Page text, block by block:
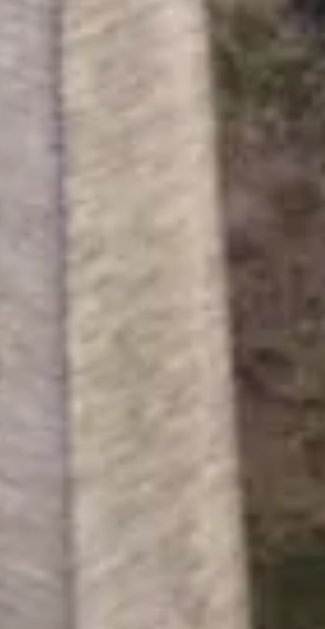
Canal & River Trust is a charity
registered in England & Wales no.